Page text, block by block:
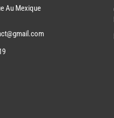
Au Mexique